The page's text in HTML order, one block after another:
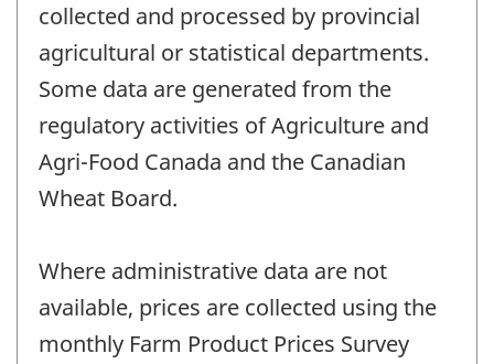
collected and processed by provincial
agricultural or statistical departments.
Some data are generated from the
regulatory activities of Agriculture and
Agri-Food Canada and the Canadian
Wheat Board.
Where administrative data are not
available, prices are collected using the
monthly Farm Product Prices Survey